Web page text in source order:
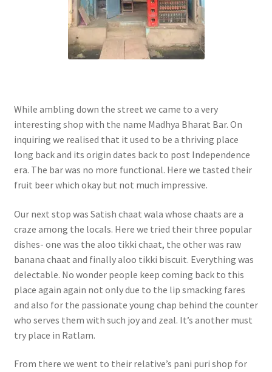
While ambling down the street we came to a very
interesting shop with the name Madhya Bharat Bar. On
inquiring we realised that it used to be a thriving place
long back and its origin dates back to post Independence
era. The bar was no more functional. Here we tasted their
fruit beer which okay but not much impressive.
Our next stop was Satish chaat wala whose chaats are a
craze among the locals. Here we tried their three popular
dishes- one was the aloo tikki chaat, the other was raw
banana chaat and finally aloo tikki biscuit. Everything was
delectable. No wonder people keep coming back to this
place again again not only due to the lip smacking fares
and also for the passionate young chap behind the counter
who serves them with such joy and zeal. It’s another must
try place in Ratlam.
From there we went to their relative’s pani puri shop for